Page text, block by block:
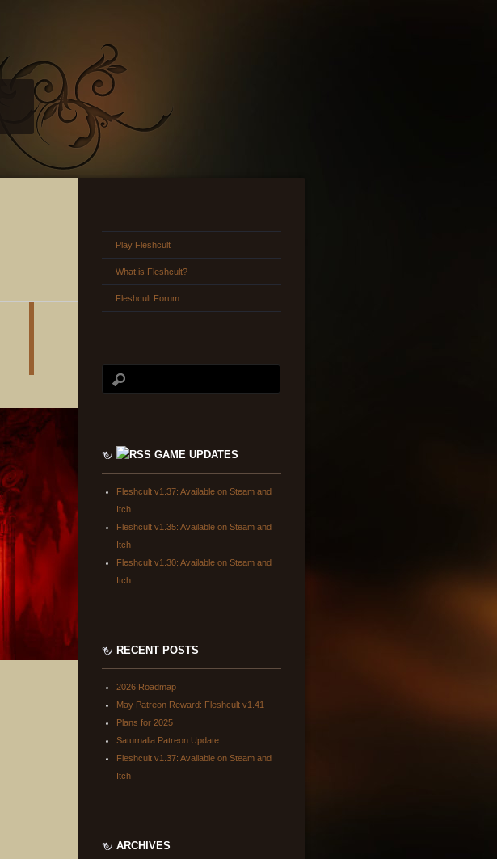
Play Fleshcult
What is Fleshcult?
Fleshcult Forum
GAME UPDATES
Fleshcult v1.37: Available on Steam and
Itch
Fleshcult v1.35: Available on Steam and
Itch
Fleshcult v1.30: Available on Steam and
Itch
RECENT POSTS
2026 Roadmap
May Patreon Reward: Fleshcult v1.41
Plans for 2025
Saturnalia Patreon Update
Fleshcult v1.37: Available on Steam and
Itch
ARCHIVES